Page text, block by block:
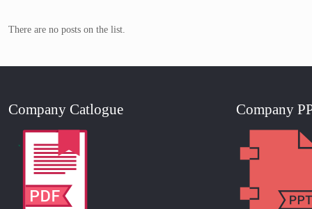
There are no posts on the list.
Company Catlogue Company